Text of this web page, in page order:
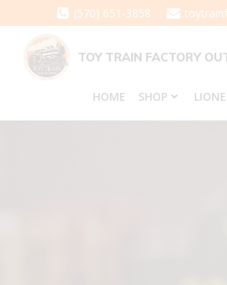
to
content
(570) 651-3858
TOY TRAIN FACTORY
HOME SHOP